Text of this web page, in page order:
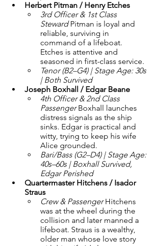
Herbert Pitman / Henry Etches
3rd Officer & 1st Class
Steward Pitman is loyal and
reliable, surviving in
command of a lifeboat.
Etches is attentive and
seasoned in first-class service.
Tenor (B2–G4) | Stage Age: 30s
| Both Survived
Joseph Boxhall / Edgar Beane
4th Officer & 2nd Class
Passenger Boxhall launches
distress signals as the ship
sinks. Edgar is practical and
witty, trying to keep his wife
Alice grounded.
Bari/Bass (G2–D4) | Stage Age:
40s–60s | Boxhall Survived,
Edgar Perished
Quartermaster Hitchens / Isador
Straus
Crew & Passenger Hitchens
was at the wheel during the
collision and later manned a
lifeboat. Straus is a wealthy,
older man whose love story